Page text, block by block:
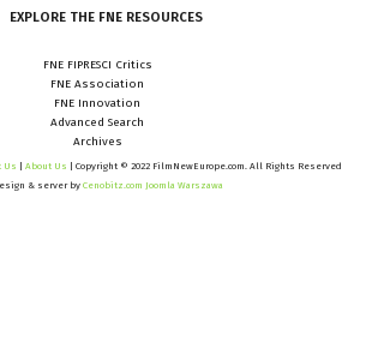
EXPLORE THE FNE RESOURCES
FNE FIPRESCI Critics
FNE Association
FNE Innovation
Advanced Search
Archives
Us | About Us | Copyright © 2022 FilmNewEurope.com. All Rights Reserved
& server by Cenobitz.com Joomla Warszawa